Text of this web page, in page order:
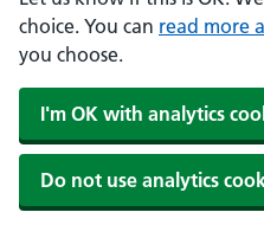
choice. You can read more
you choose.
I'm OK with analytics
Do not use analytics